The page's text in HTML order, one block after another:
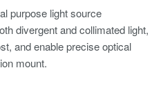
purpose light source
divergent and collimated light,
and enable precise optical
mount.